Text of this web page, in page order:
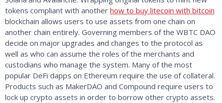
tokens compliant with another how to buy litecoin with bitcoin
blockchain allows users to use assets from one chain on
another chain entirely. Governing members of the WBTC DAO
decide on major upgrades and changes to the protocol as
well as who can assume the roles of the merchants and
custodians who manage the system. Many of the most
popular DeFi dapps on Ethereum require the use of collateral.
Products such as MakerDAO and Compound require users to
lock up crypto assets in order to borrow other crypto assets.